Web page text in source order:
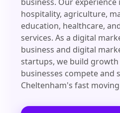
hospitality, agriculture,
education, healthcare,
services. As a digital
business and digital
startups, we build
businesses compete and
Cheltenham's fast